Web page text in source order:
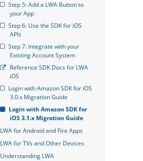
Step 5: Add a LWA Button to
your App
Step 6: Use the SDK for iOS
APIs
Step 7: Integrate with your
Existing Account System
Reference SDK Docs for LWA
iOS
Login with Amazon SDK for iOS
3.0.x Migration Guide
Login with Amazon SDK for
iOS 3.1.x Migration Guide
LWA for Android and Fire Apps
LWA for TVs and Other Devices
Understanding LWA